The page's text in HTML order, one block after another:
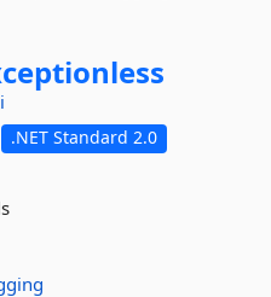
.NET Standard 2.0